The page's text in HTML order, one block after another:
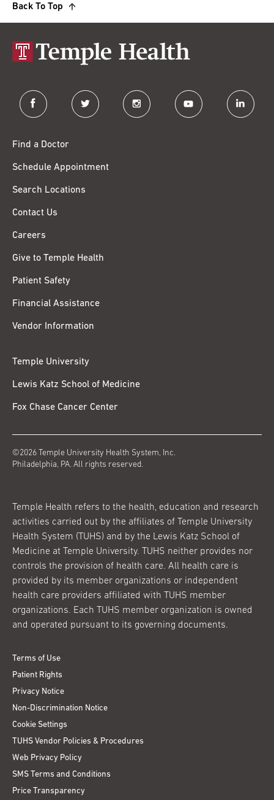
Back To Top
facebook twitter instagram youtube linkedin
Find a Doctor
Schedule Appointment
Search Locations
Contact Us
Careers
Give to Temple Health
Patient Safety
Financial Assistance
Vendor Information
Temple University
Lewis Katz School of Medicine
Fox Chase Cancer Center
©2026 Temple University Health System, Inc.
Philadelphia, PA. All rights reserved.
Temple Health refers to the health, education and research
activities carried out by the affiliates of Temple University
Health System (TUHS) and by the Lewis Katz School of
Medicine at Temple University. TUHS neither provides nor
controls the provision of health care. All health care is
provided by its member organizations or independent
health care providers affiliated with TUHS member
organizations. Each TUHS member organization is owned
and operated pursuant to its governing documents.
Terms of Use
Patient Rights
Privacy Notice
Non-Discrimination Notice
Cookie Settings
TUHS Vendor Policies & Procedures
Web Privacy Policy
SMS Terms and Conditions
Price Transparency